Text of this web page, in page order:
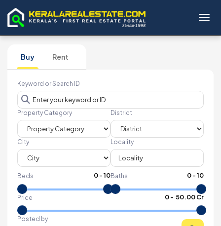
Buy Rent
Keyword or Search ID
Property Category District
City Locality
Beds 0-10Baths 0-10
Price 0- ₹ 50.00 Cr
Posted by